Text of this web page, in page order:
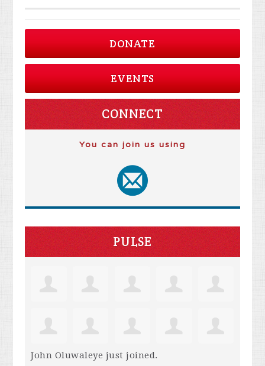
DONATE
EVENTS
CONNECT
You can join us using
PULSE
John Oluwaleye just joined.